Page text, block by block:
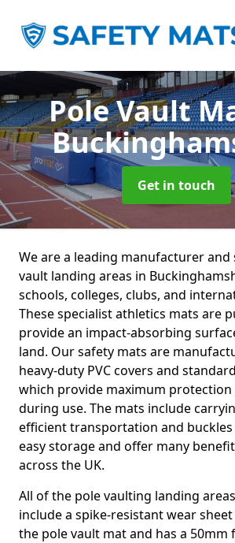
Pole Vault
Get in touch
We are a leading manufacturer
vault landing areas in
schools, colleges, clubs, and
These specialist athletics mats are
provide an impact-absorbing
land. Our safety mats are
heavy-duty PVC covers and
which provide maximum
during use. The mats include
efficient transportation and
easy storage and offer many
across the UK.
All of the pole vaulting landing
include a spike-resistant wear
the pole vault mat and has a